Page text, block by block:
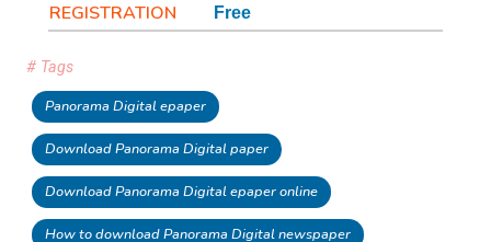
REGISTRATION Free
# Tags
Panorama Digital epaper
Download Panorama Digital paper
Download Panorama Digital epaper online
How to download Panorama Digital newspaper